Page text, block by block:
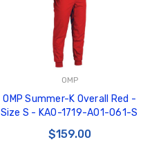
OMP
OMP Summer-K Overall Red -
Size S - KA0-1719-A01-061-S
$159.00